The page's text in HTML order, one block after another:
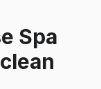
Spa